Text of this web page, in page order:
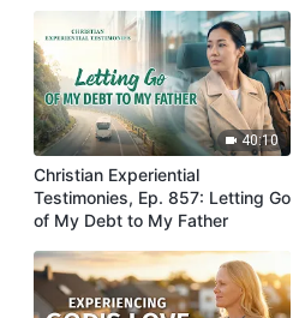
40:10
Christian Experiential
Testimonies, Ep. 857: Letting Go
of My Debt to My Father